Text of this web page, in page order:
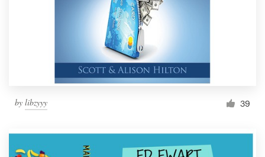
by libzyyy 39